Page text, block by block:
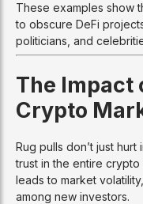
These examples show
to obscure DeFi
politicians, and
The Impact
Crypto
Rug pulls don’t just
trust in the entire
leads to market
among new investors.